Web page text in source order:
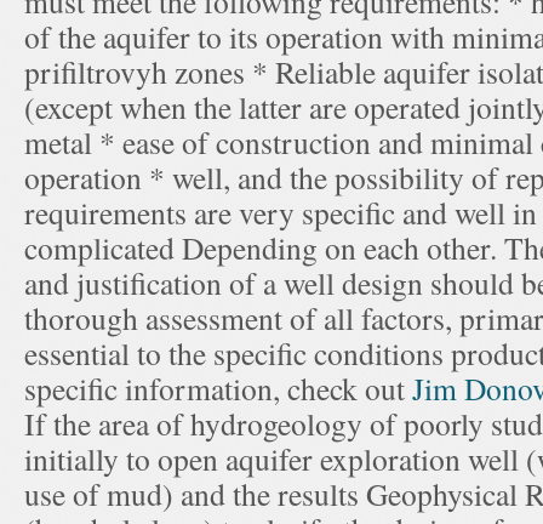
of the aquifer to its operation with
prifiltrovyh zones * Reliable aquifer
(except when the latter are operated
metal * ease of construction and minimal
operation * well, and the possibility of
requirements are very specific and well in
complicated Depending on each other.
and justification of a well design should
thorough assessment of all factors,
essential to the specific conditions
specific information, check outJim
If the area of hydrogeology of poorly
initially to open aquifer exploration well
use of mud) and the results Geophysical